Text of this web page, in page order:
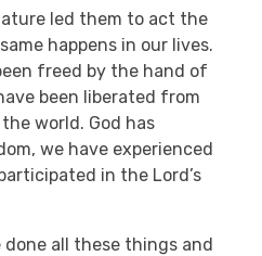
led them to act the
happens in our lives.
freed by the hand of
been liberated from
world. God has
we have experienced
in the Lord’s
all these things and